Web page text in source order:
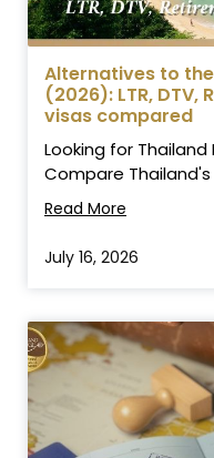
Alternatives to
(2026): LTR, DTV,
visas compared
Looking for
Compare Thailand's
Read More
July 16, 2026